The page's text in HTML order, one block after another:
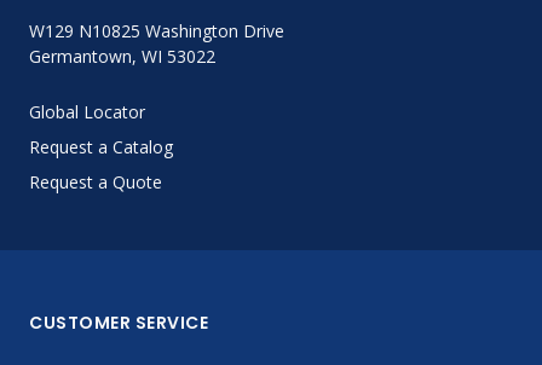
W129 N10825 Washington Drive
Germantown, WI 53022
Global Locator
Request a Catalog
Request a Quote
CUSTOMER SERVICE